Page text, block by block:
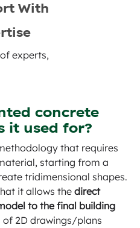
With
experts,
concrete
it used for?
that requires
starting from a
tridimensional shapes.
it allows the direct
to the final building
2D drawings/plans